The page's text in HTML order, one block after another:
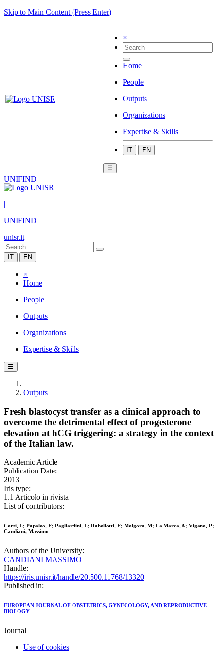
Skip to Main Content (Press Enter)
×
Home
People
Outputs
Organizations
Expertise & Skills
IT EN
☰
UNIFIND
|
UNIFIND
unisr.it
IT EN
×
Home
People
Outputs
Organizations
Expertise & Skills
☰
Outputs
Fresh blastocyst transfer as a clinical approach to
overcome the detrimental effect of progesterone
elevation at hCG triggering: a strategy in the context
of the Italian law.
Academic Article
Publication Date:
2013
Iris type:
1.1 Articolo in rivista
List of contributors:
Corti, L; Papaleo, E; Pagliardini, L; Rabellotti, E; Molgora, M; La Marca, A; Vigano, P;
Candiani, Massimo
Authors of the University:
CANDIANI MASSIMO
Handle:
https://iris.unisr.it/handle/20.500.11768/13320
Published in:
EUROPEAN JOURNAL OF OBSTETRICS, GYNECOLOGY, AND REPRODUCTIVE
BIOLOGY
Journal
Use of cookies